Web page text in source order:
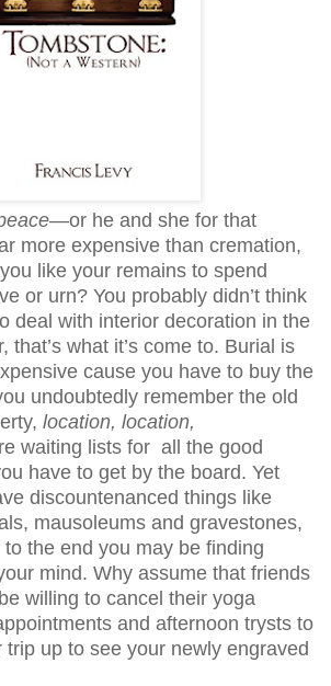
—or he and she for that
more expensive than cremation,
like your remains to spend
or urn? You probably didn’t think
deal with interior decoration in the
that’s what it’s come to. Burial is
cause you have to buy the
undoubtedly remember the old
location, location,
waiting lists for all the good
have to get by the board. Yet
discountenanced things like
mausoleums and gravestones,
the end you may be finding
mind. Why assume that friends
willing to cancel their yoga
and afternoon trysts to
trip up to see your newly engraved